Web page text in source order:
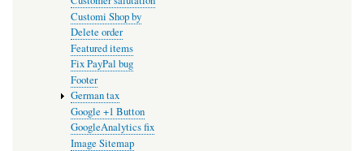
Customi Shop by
Delete order
Featured items
Fix PayPal bug
Footer
German tax
Google +1 Button
GoogleAnalytics fix
Image Sitemap